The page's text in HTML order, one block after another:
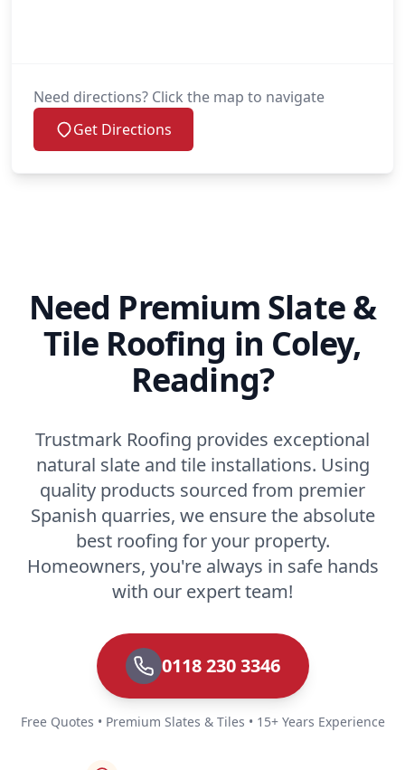
Need directions? Click the map to navigate
Get Directions
Need Premium Slate &
Tile Roofing in Coley,
Reading?
Trustmark Roofing provides exceptional
natural slate and tile installations. Using
quality products sourced from premier
Spanish quarries, we ensure the absolute
best roofing for your property.
Homeowners, you're always in safe hands
with our expert team!
0118 230 3346
Free Quotes • Premium Slates & Tiles • 15+ Years Experience